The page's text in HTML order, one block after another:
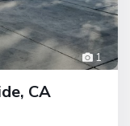
1
CA